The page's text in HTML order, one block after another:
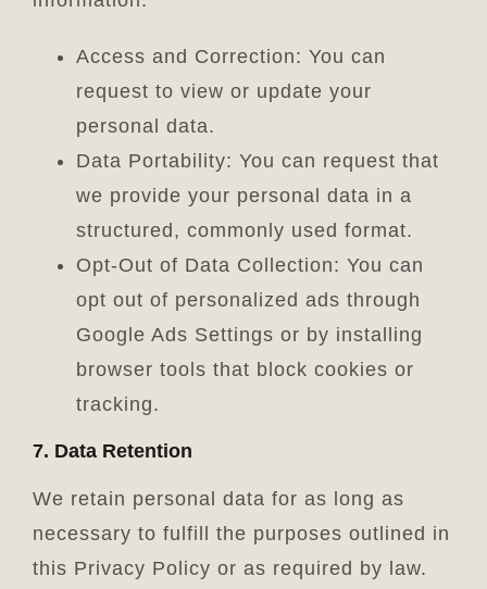
Access and Correction: You can
request to view or update your
personal data.
Data Portability: You can request that
we provide your personal data in a
structured, commonly used format.
Opt-Out of Data Collection: You can
opt out of personalized ads through
Google Ads Settings or by installing
browser tools that block cookies or
tracking.
7. Data Retention
We retain personal data for as long as
necessary to fulfill the purposes outlined in
this Privacy Policy or as required by law.